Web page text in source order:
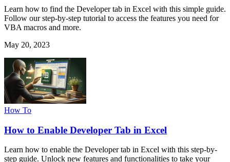
Learn how to find the Developer tab in Excel with this simple guide.
Follow our step-by-step tutorial to access the features you need for
VBA macros and more.
May 20, 2023
How To
How to Enable Developer Tab in Excel
Learn how to enable the Developer tab in Excel with this step-by-
step guide. Unlock new features and functionalities to take your